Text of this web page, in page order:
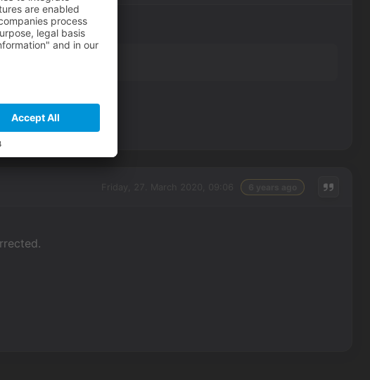
Friday, 27. March 2020, 09:06